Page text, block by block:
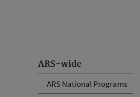
ARS-wide
ARS National Programs